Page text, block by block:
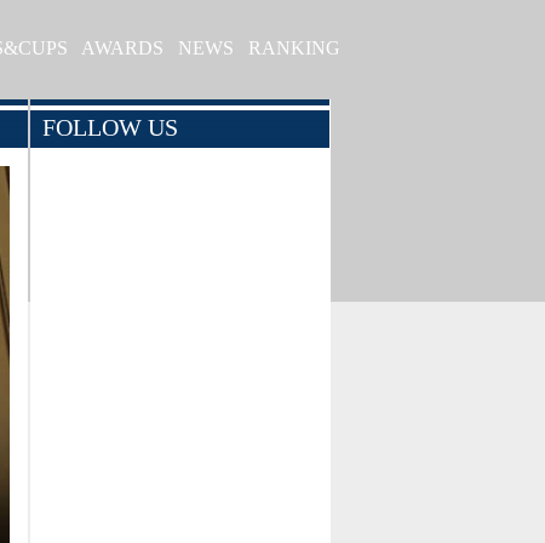
AWARDS NEWS RANKING
FOLLOW US